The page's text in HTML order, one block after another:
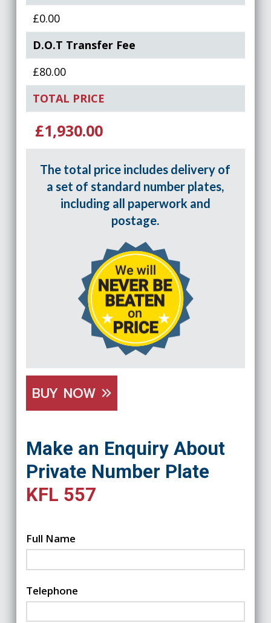
£0.00
D.O.T Transfer Fee
£80.00
TOTAL PRICE
£1,930.00
The total price includes delivery of
a set of standard number plates,
including all paperwork and
postage.
BUY NOW
Make an Enquiry About
Private Number Plate
KFL 557
Full Name
Telephone